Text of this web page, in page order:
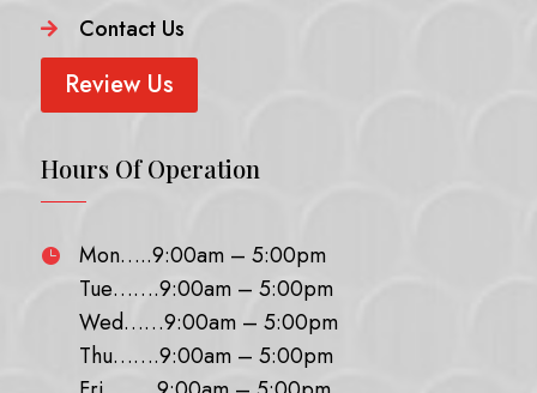
 Contact Us
Review Us
Hours Of Operation

Mon…..9:00am – 5:00pm
Tue…….9:00am – 5:00pm
Wed……9:00am – 5:00pm
Thu…….9:00am – 5:00pm